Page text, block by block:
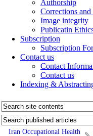
Authorship
Corrections and
Image integrity
Publicatin
Subscription
Subscription
Contact us
Contact
Contact us
Indexing &
Iran Occupational Health